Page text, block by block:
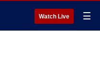
Watch Live ☰